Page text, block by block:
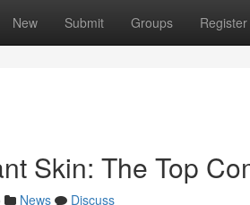
New Submit Groups Register
Skin: The Top
News
Discuss